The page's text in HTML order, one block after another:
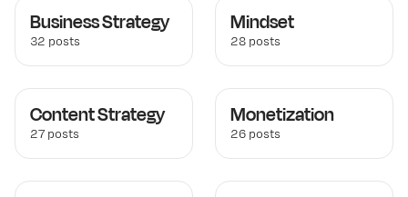
Business Strategy
32 posts
Mindset
28 posts
Content Strategy
27 posts
Monetization
26 posts